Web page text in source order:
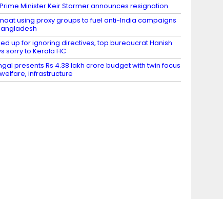
Minister Keir Starmer announces resignation
using proxy groups to fuel anti-India campaigns
up for ignoring directives, top bureaucrat Hanish
sorry to Kerala HC
presents Rs 4.38 lakh crore budget with twin focus
infrastructure